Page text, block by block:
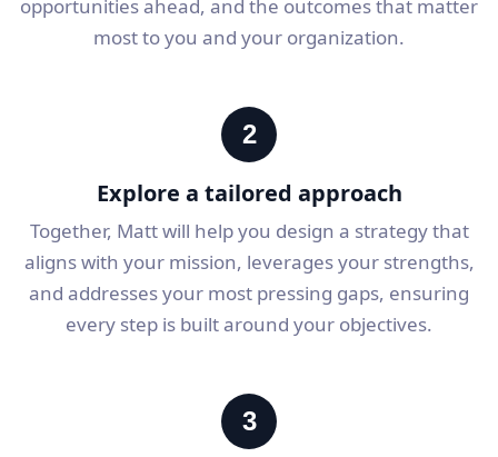
opportunities ahead, and the outcomes that matter
most to you and your organization.
2
Explore a tailored approach
Together, Matt will help you design a strategy that
aligns with your mission, leverages your strengths,
and addresses your most pressing gaps, ensuring
every step is built around your objectives.
3